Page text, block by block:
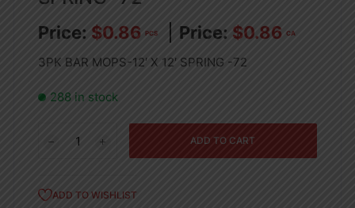
$0.86 PCS $0.86 CA
3PK BAR MOPS-12′ X 12′ SPRING -72
288 in stock
12"
ADD TO CART
ADD TO WISHLIST